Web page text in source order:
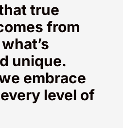
true
from
unique.
embrace
level of